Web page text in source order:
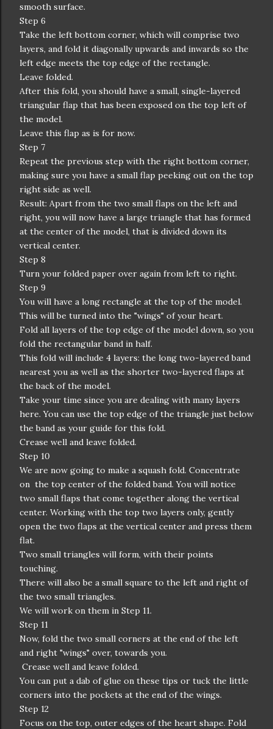
smooth surface.
Step 6
Take the left bottom corner, which will comprise two
layers, and fold it diagonally upwards and inwards so the
left edge meets the top edge of the rectangle.
Leave folded.
After this fold, you should have a small, single-layered
triangular flap that has been exposed on the top left of
the model.
Leave this flap as is for now.
Step 7
Repeat the previous step with the right bottom corner,
making sure you have a small flap peeking out on the top
right side as well.
Result: Apart from the two small flaps on the left and
right, you will now have a large triangle that has formed
at the center of the model, that is divided down its
vertical center.
Step 8
Turn your folded paper over again from left to right.
Step 9
You will have a long rectangle at the top of the model.
This will be turned into the "wings" of your heart.
Fold all layers of the top edge of the model down, so you
fold the rectangular band in half.
This fold will include 4 layers: the long two-layered band
nearest you as well as the shorter two-layered flaps at
the back of the model.
Take your time since you are dealing with many layers
here. You can use the top edge of the triangle just below
the band as your guide for this fold.
Crease well and leave folded.
Step 10
We are now going to make a squash fold. Concentrate
on the top center of the folded band. You will notice
two small flaps that come together along the vertical
center. Working with the top two layers only, gently
open the two flaps at the vertical center and press them
flat.
Two small triangles will form, with their points
touching.
There will also be a small square to the left and right of
the two small triangles.
We will work on them in Step 11.
Step 11
Now, fold the two small corners at the end of the left
and right "wings" over, towards you.
Crease well and leave folded.
You can put a dab of glue on these tips or tuck the little
corners into the pockets at the end of the wings.
Step 12
Focus on the top, outer edges of the heart shape. Fold